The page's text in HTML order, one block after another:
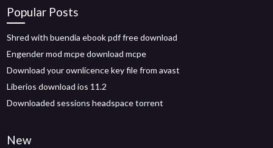
Popular Posts
Shred with buendia ebook pdf free download
Engender mod mcpe download mcpe
Download your ownlicence key file from avast
Liberios download ios 11.2
Downloaded sessions headspace torrent
New